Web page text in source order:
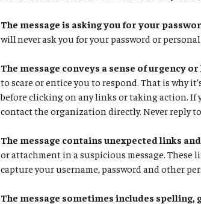
The message is asking you for your
will never ask you for your password or
The message conveys a sense of urgency
to scare or entice you to respond. That is why
before clicking on any links or taking action. If
contact the organization directly. Never reply
The message contains unexpected links
or attachment in a suspicious message.
capture your username, password and other
The message sometimes includes